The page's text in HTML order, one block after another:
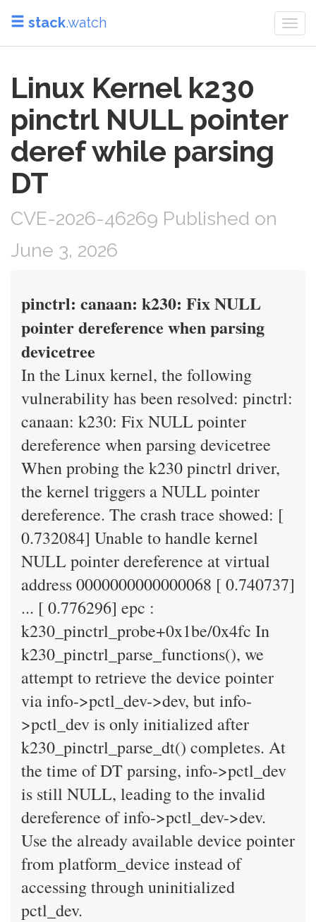
stack.watch
Linux Kernel k230
pinctrl NULL pointer
deref while parsing
DT
CVE-2026-46269 Published on
June 3, 2026
pinctrl: canaan: k230: Fix NULL
pointer dereference when parsing
devicetree
In the Linux kernel, the following
vulnerability has been resolved: pinctrl:
canaan: k230: Fix NULL pointer
dereference when parsing devicetree
When probing the k230 pinctrl driver,
the kernel triggers a NULL pointer
dereference. The crash trace showed: [
0.732084] Unable to handle kernel
NULL pointer dereference at virtual
address 0000000000000068 [ 0.740737]
... [ 0.776296] epc :
k230_pinctrl_probe+0x1be/0x4fc In
k230_pinctrl_parse_functions(), we
attempt to retrieve the device pointer
via info->pctl_dev->dev, but info-
>pctl_dev is only initialized after
k230_pinctrl_parse_dt() completes. At
the time of DT parsing, info->pctl_dev
is still NULL, leading to the invalid
dereference of info->pctl_dev->dev.
Use the already available device pointer
from platform_device instead of
accessing through uninitialized
pctl_dev.